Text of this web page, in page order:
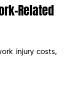
Related
injury costs,